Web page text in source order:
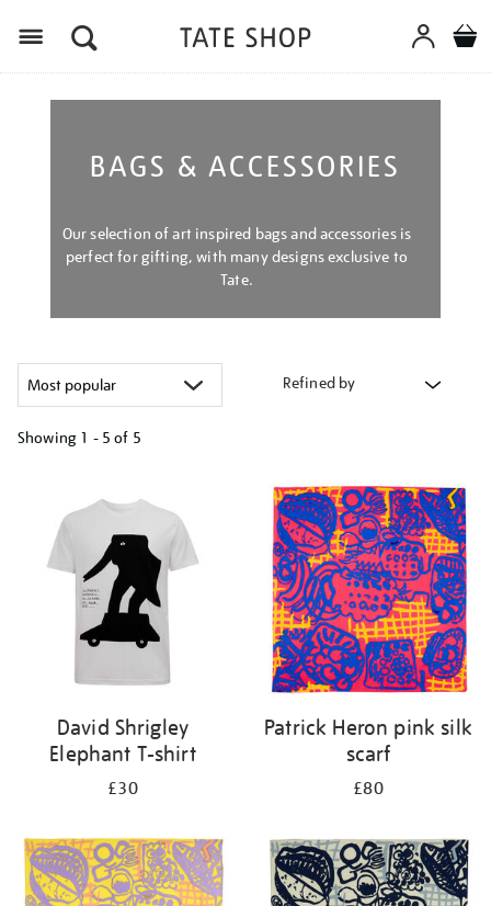
BAGS & ACCESSORIES
Our selection of art inspired bags and accessories is
perfect for gifting, with many designs exclusive to
Tate.
Refined by
Showing 1 - 5 of 5
results
David Shrigley
Elephant T-shirt
£30
Patrick Heron pink silk
scarf
£80